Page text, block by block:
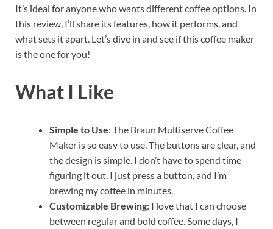
It’s ideal for anyone who wants different coffee options. In
this review, I’ll share its features, how it performs, and
what sets it apart. Let’s dive in and see if this coffee maker
is the one for you!
What I Like
Simple to Use: The Braun Multiserve Coffee
Maker is so easy to use. The buttons are clear, and
the design is simple. I don’t have to spend time
figuring it out. I just press a button, and I’m
brewing my coffee in minutes.
Customizable Brewing: I love that I can choose
between regular and bold coffee. Some days, I